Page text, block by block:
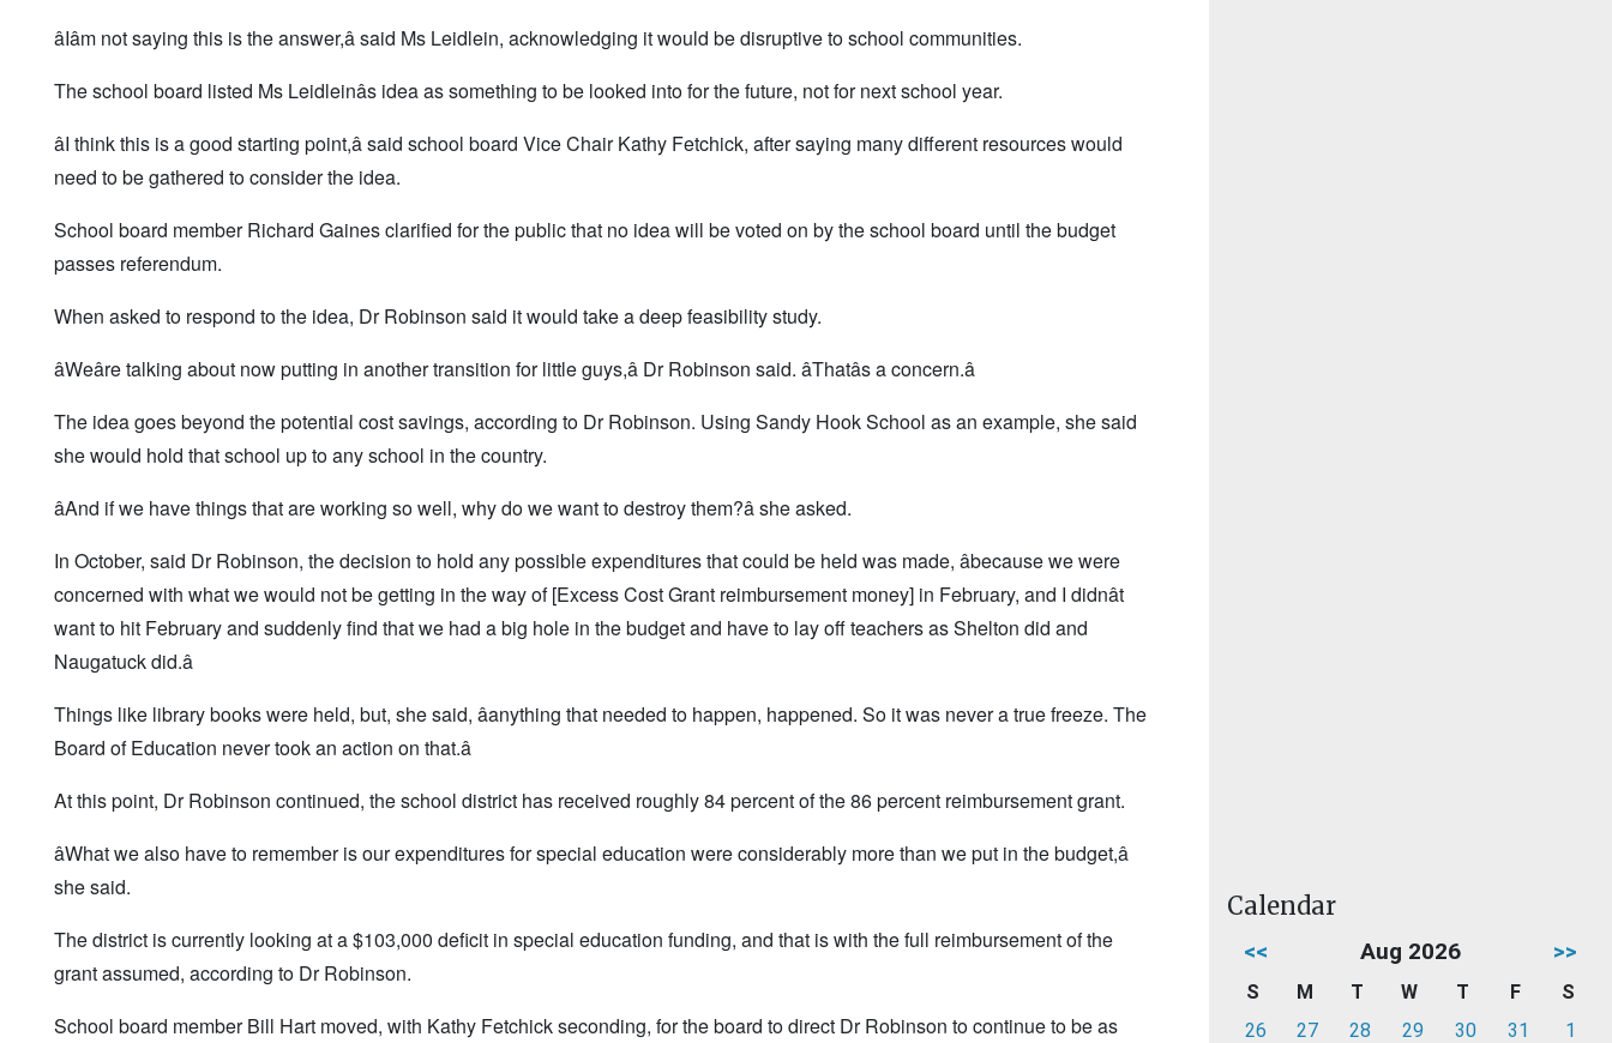
âIâm not saying this is the answer,â said Ms Leidlein, acknowledging it would be disruptive to school communities.
The school board listed Ms Leidleinâs idea as something to be looked into for the future, not for next school year.
âI think this is a good starting point,â said school board Vice Chair Kathy Fetchick, after saying many different resources would
need to be gathered to consider the idea.
School board member Richard Gaines clarified for the public that no idea will be voted on by the school board until the budget
passes referendum.
When asked to respond to the idea, Dr Robinson said it would take a deep feasibility study.
âWeâre talking about now putting in another transition for little guys,â Dr Robinson said. âThatâs a concern.â
The idea goes beyond the potential cost savings, according to Dr Robinson. Using Sandy Hook School as an example, she said
she would hold that school up to any school in the country.
âAnd if we have things that are working so well, why do we want to destroy them?â she asked.
In October, said Dr Robinson, the decision to hold any possible expenditures that could be held was made, âbecause we were
concerned with what we would not be getting in the way of [Excess Cost Grant reimbursement money] in February, and I didnât
want to hit February and suddenly find that we had a big hole in the budget and have to lay off teachers as Shelton did and
Naugatuck did.â
Things like library books were held, but, she said, âanything that needed to happen, happened. So it was never a true freeze. The
Board of Education never took an action on that.â
At this point, Dr Robinson continued, the school district has received roughly 84 percent of the 86 percent reimbursement grant.
âWhat we also have to remember is our expenditures for special education were considerably more than we put in the budget,â
she said.
The district is currently looking at a $103,000 deficit in special education funding, and that is with the full reimbursement of the
grant assumed, according to Dr Robinson.
School board member Bill Hart moved, with Kathy Fetchick seconding, for the board to direct Dr Robinson to continue to be as
Calendar
<< Aug 2026 >>
S M T W T F
S
26
27 28 29 30 31
1